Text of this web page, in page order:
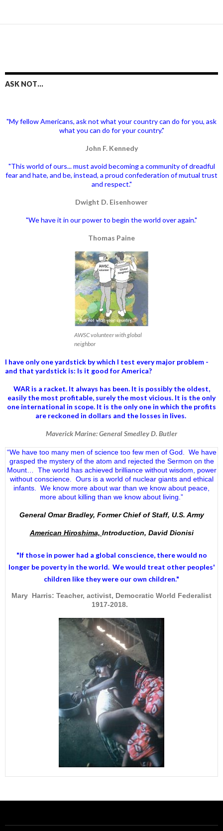
ASK NOT…
"My fellow Americans, ask not what your country can do for you, ask
what you can do for your country."
John F. Kennedy
"This world of ours... must avoid becoming a community of dreadful
fear and hate, and be, instead, a proud confederation of mutual trust
and respect."
Dwight D. Eisenhower
"We have it in our power to begin the world over again."
Thomas Paine
AWSC volunteer with global
neighbor
I have only one yardstick by which I test every major problem -
and that yardstick is: Is it good for America?
WAR is a racket. It always has been. It is possibly the oldest,
easily the most profitable, surely the most vicious. It is the only
one international in scope. It is the only one in which the profits
are reckoned in dollars and the losses in lives.
Maverick Marine: General Smedley D. Butler
“We have too many men of science too few men of God. We have
grasped the mystery of the atom and rejected the Sermon on the
Mount… The world has achieved brilliance without wisdom, power
without conscience. Ours is a world of nuclear giants and ethical
infants. We know more about war than we know about peace,
more about killing than we know about living.”
General Omar Bradley, Former Chief of Staff, U.S. Army
American Hiroshima, Introduction, David Dionisi
"If those in power had a global conscience, there would no
longer be poverty in the world. We would treat other peoples'
children like they were our own children."
Mary Harris: Teacher, activist, Democratic World Federalist
1917-2018.